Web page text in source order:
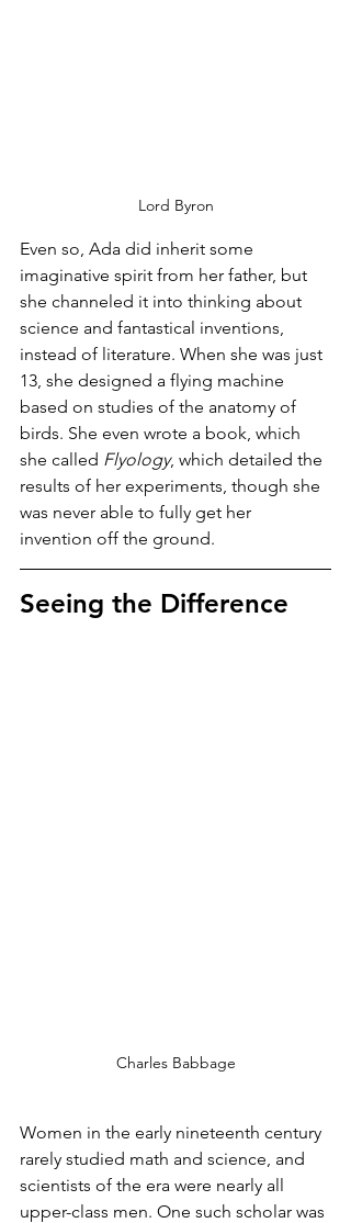
Lord Byron
Even so, Ada did inherit some
imaginative spirit from her father, but
she channeled it into thinking about
science and fantastical inventions,
instead of literature. When she was just
13, she designed a flying machine
based on studies of the anatomy of
birds. She even wrote a book, which
she called Flyology, which detailed the
results of her experiments, though she
was never able to fully get her
invention off the ground.
Seeing the Difference
Charles Babbage
Women in the early nineteenth century
rarely studied math and science, and
scientists of the era were nearly all
upper-class men. One such scholar was